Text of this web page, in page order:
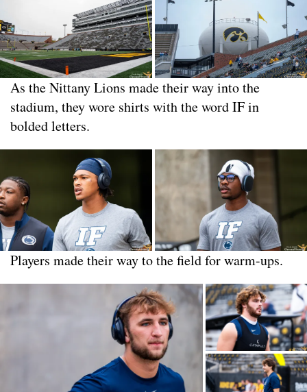
As the Nittany Lions made their way into the
stadium, they wore shirts with the word IF in
bolded letters.
Players made their way to the field for warm-ups.